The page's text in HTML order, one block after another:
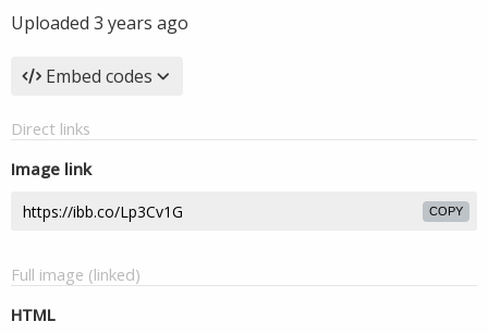
Uploaded 3 years ago
Embed codes
Direct links
Image link
COPY
Full image (linked)
HTML